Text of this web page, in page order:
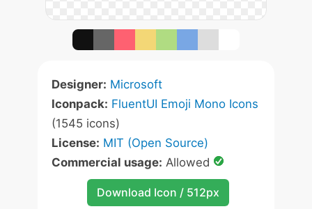
Designer: Microsoft
Iconpack: FluentUI Emoji Mono Icons
(1545 icons)
License: MIT (Open Source)
Commercial usage: Allowed
Download Icon / 512px